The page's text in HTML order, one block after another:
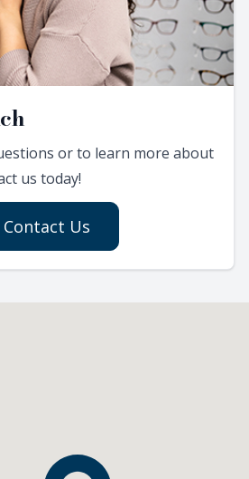
or to learn more about
us today!
Contact Us